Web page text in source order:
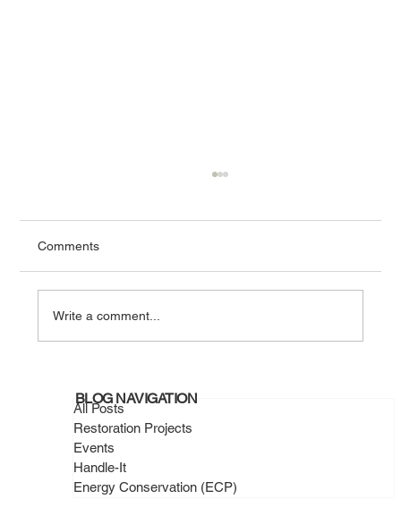
All Posts
Restoration Projects
Events
Handle-It
Energy Conservation (ECP)
BLOG NAVIGATION
Shows Up, Everything Changes
Comments
Write a comment...